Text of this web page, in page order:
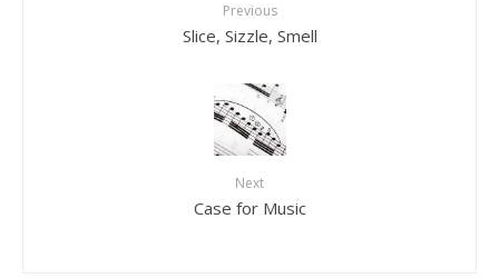
Previous
Slice, Sizzle, Smell
Next
Case for Music